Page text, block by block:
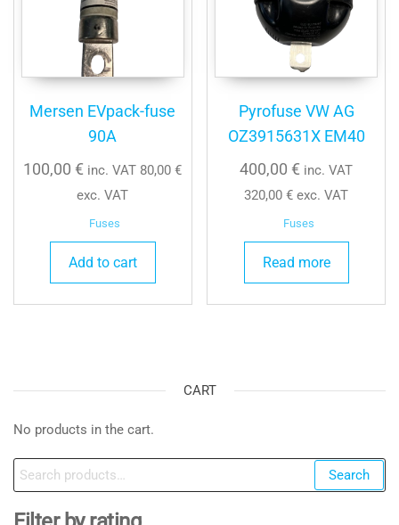
Mersen EVpack-fuse
90A
100,00€ inc. VAT 80,00€
exc. VAT
Fuses
Add to cart
Pyrofuse VW AG
OZ3915631X EM40
400,00€ inc. VAT
320,00€ exc. VAT
Fuses
Read more
CART
No products in the cart.
Search
for:
Search